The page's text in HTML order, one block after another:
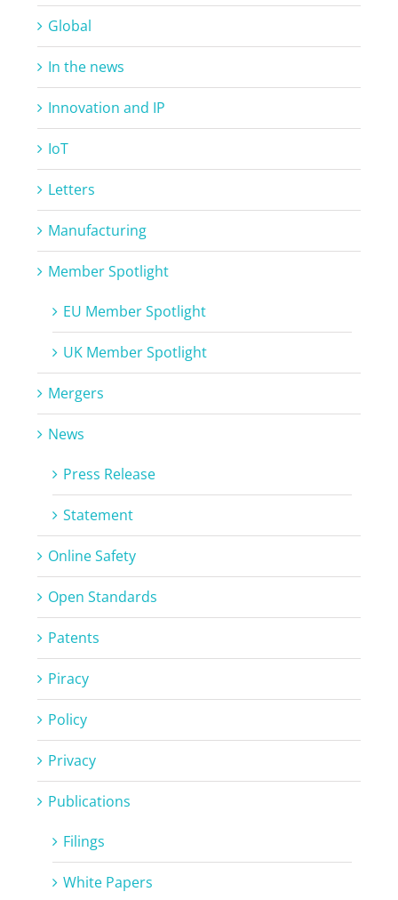
Global
In the news
Innovation and IP
IoT
Letters
Manufacturing
Member Spotlight
EU Member Spotlight
UK Member Spotlight
Mergers
News
Press Release
Statement
Online Safety
Open Standards
Patents
Piracy
Policy
Privacy
Publications
Filings
White Papers